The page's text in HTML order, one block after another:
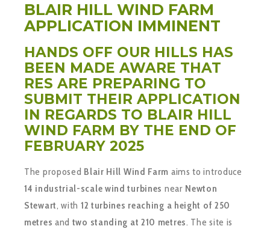
BLAIR HILL WIND FARM
APPLICATION IMMINENT
HANDS OFF OUR HILLS HAS
BEEN MADE AWARE THAT
RES ARE PREPARING TO
SUBMIT THEIR APPLICATION
IN REGARDS TO BLAIR HILL
WIND FARM BY THE END OF
FEBRUARY 2025
The proposed Blair Hill Wind Farm aims to introduce
14 industrial-scale wind turbines near Newton
Stewart, with 12 turbines reaching a height of 250
metres and two standing at 210 metres. The site is